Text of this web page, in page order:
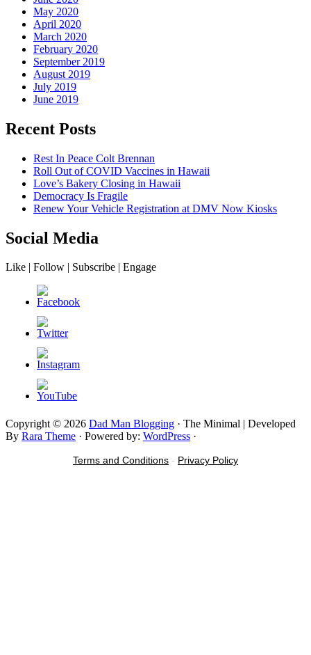
May 2020
April 2020
March 2020
February 2020
September 2019
August 2019
July 2019
June 2019
Recent Posts
Rest In Peace Colt Brennan
Roll Out of COVID Vaccines in Hawaii
Love’s Bakery Closing in Hawaii
Democracy Is Fragile
Renew Your Vehicle Registration at DMV Now Kiosks
Social Media
Like | Follow | Subscribe | Engage
Copyright © 2026 Dad Man Blogging · The Minimal | Developed
By Rara Theme · Powered by: WordPress ·
Terms and Conditions - Privacy Policy